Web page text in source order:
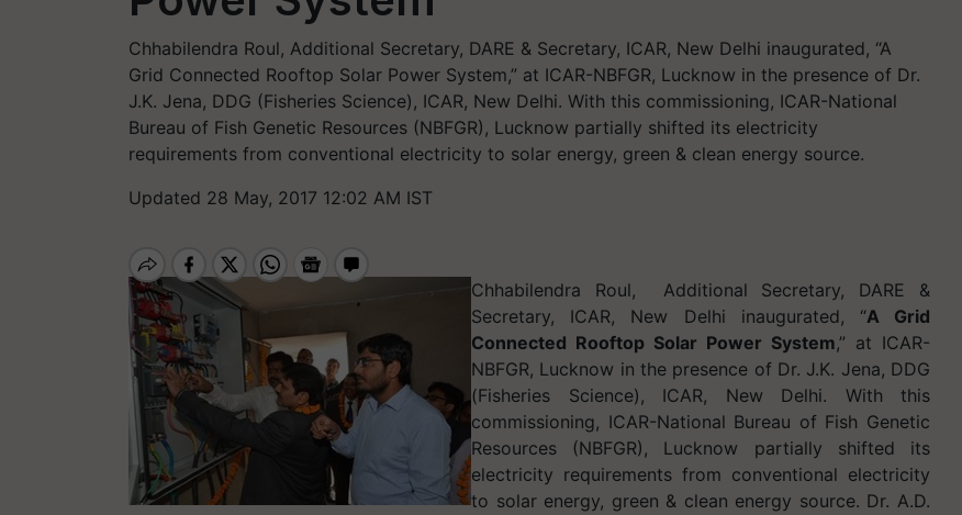
Chhabilendra Roul, Additional Secretary, DARE & Secretary, ICAR, New Delhi inaugurated, “A
Grid Connected Rooftop Solar Power System,” at ICAR-NBFGR, Lucknow in the presence of Dr.
J.K. Jena, DDG (Fisheries Science), ICAR, New Delhi. With this commissioning, ICAR-National
Bureau of Fish Genetic Resources (NBFGR), Lucknow partially shifted its electricity
requirements from conventional electricity to solar energy, green & clean energy source.
Updated 28 May, 2017 12:02 AM IST
Chhabilendra Roul,
Additional Secretary, DARE &
Secretary, ICAR, New Delhi inaugurated, “A Grid
Connected Rooftop Solar Power System,” at ICAR-
NBFGR, Lucknow in the presence of Dr. J.K. Jena, DDG
(Fisheries Science), ICAR, New Delhi. With this
commissioning, ICAR-National Bureau of Fish Genetic
Resources (NBFGR), Lucknow partially shifted its
electricity requirements from conventional electricity
to solar energy, green & clean energy source. Dr. A.D.